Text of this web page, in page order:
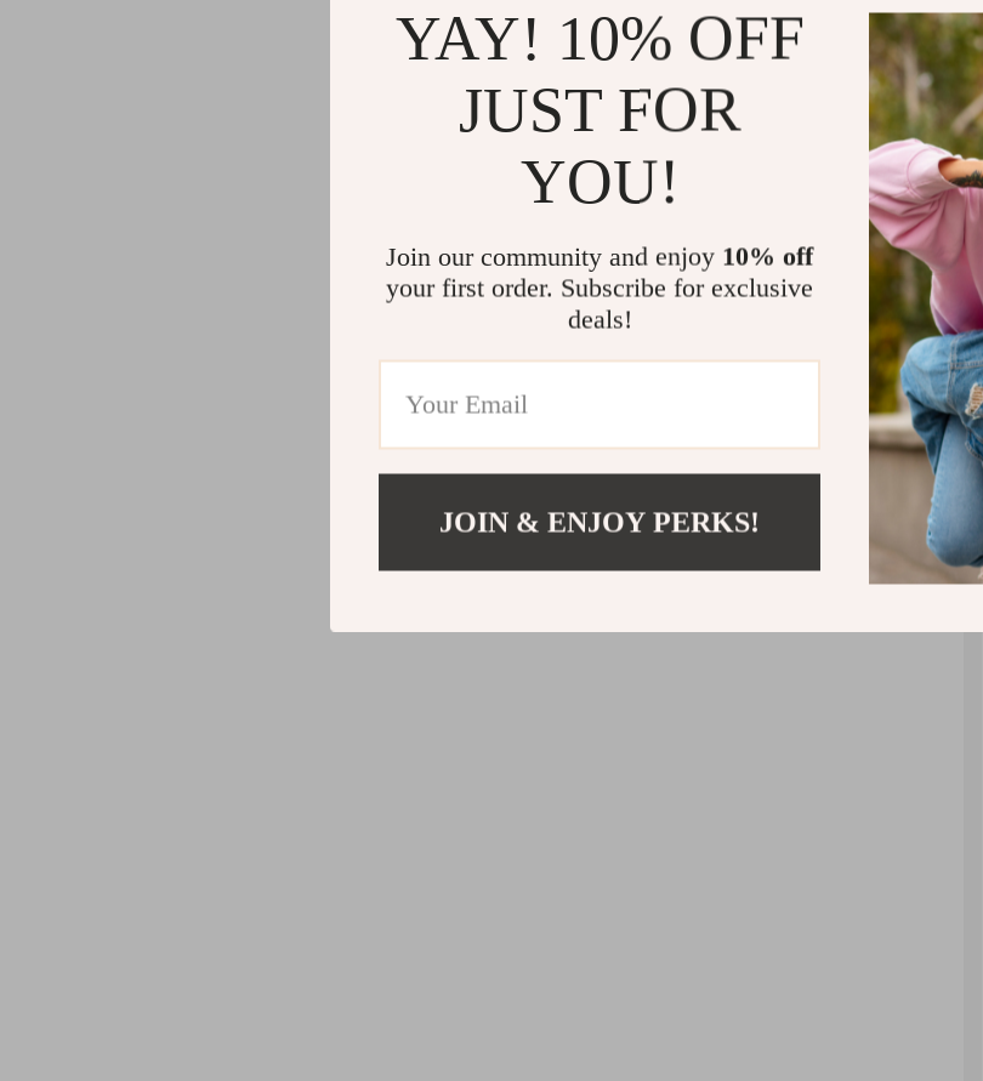
YAY! 10% OFF
JUST FOR
YOU!
Join our community and enjoy 10% off
your first order. Subscribe for exclusive
deals!
JOIN & ENJOY PERKS!